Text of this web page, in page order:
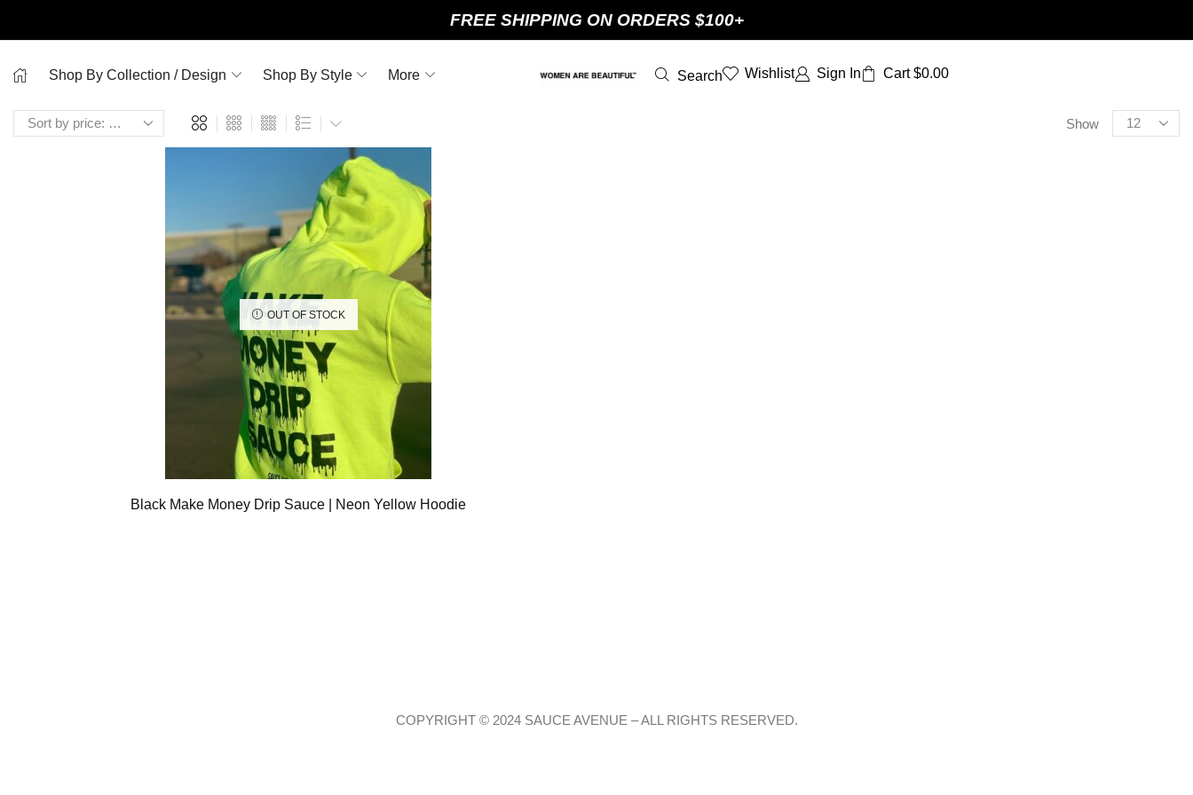
FREE SHIPPING ON ORDERS $100+
Shop By Collection / Design Shop By Style More Search Wishlist Sign In Cart$0.00
Show
OUT OF STOCK
Black Make Money Drip Sauce | Neon Yellow Hoodie
COPYRIGHT © 2024 SAUCE AVENUE –ALL RIGHTS RESERVED.